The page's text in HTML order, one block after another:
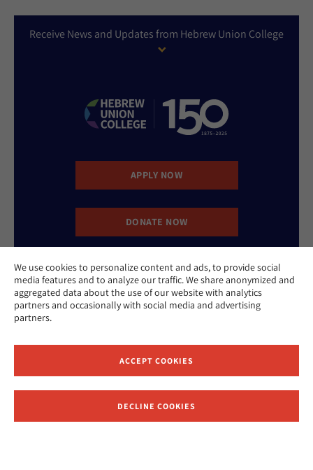
We use cookies to personalize content and ads, to provide social
media features and to analyze our traffic. We share anonymized and
aggregated data about the use of our website with analytics
partners and occasionally with social media and advertising
partners.
ACCEPT COOKIES
DECLINE COOKIES
Receive News and Updates from Hebrew Union College
APPLY NOW
DONATE NOW
CONTACT US